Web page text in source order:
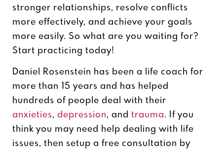
stronger relationships, resolve conflicts
more effectively, and achieve your goals
more easily. So what are you waiting for?
Start practicing today!
Daniel Rosenstein has been a life coach for
more than 15 years and has helped
hundreds of people deal with their
anxieties, depression, and trauma. If you
think you may need help dealing with life
issues, then setup a free consultation by